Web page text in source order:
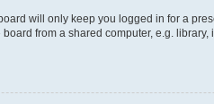
will only keep you logged in for a
from a shared computer, e.g.